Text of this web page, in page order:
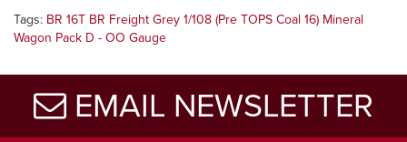
Tags: BR 16T BR Freight Grey 1/108 (Pre TOPS Coal 16) Mineral
Wagon Pack D - OO Gauge
EMAIL NEWSLETTER